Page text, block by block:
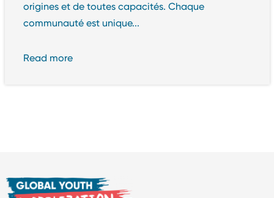
origines et de toutes capacités. Chaque
communauté est unique...
Read more